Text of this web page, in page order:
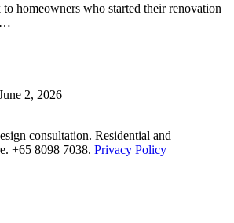
Overspending
homeowners who started their renovation
2, 2026
consultation. Residential and
+65 8098 7038. Privacy Policy